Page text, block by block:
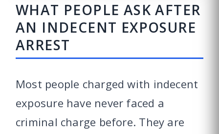
WHAT PEOPLE ASK AFTER
AN INDECENT EXPOSURE
ARREST
Most people charged with indecent
exposure have never faced a
criminal charge before. They are